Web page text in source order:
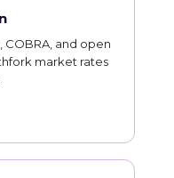
COBRA, and open
market rates